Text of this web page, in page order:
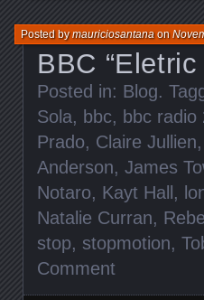
BBC
Posted bymauriciosantanaon
Posted in: Blog.
Sola, bbc, bbc radio
Prado, Claire Jullien,
Anderson, James
Notaro, Kayt Hall,
Natalie Curran,
stop, stopmotion,
Comment